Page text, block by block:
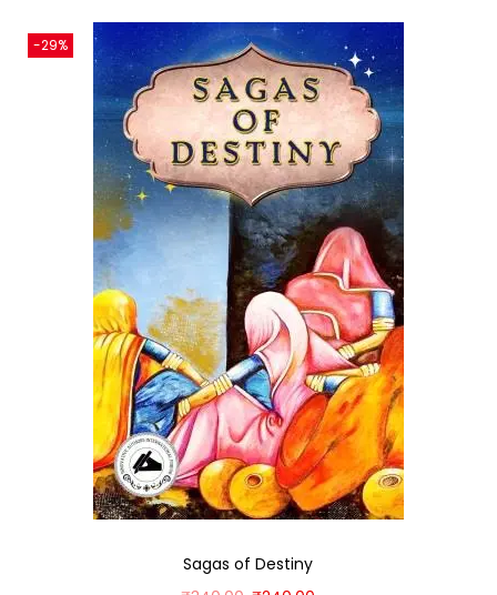
-29%
Sagas of Destiny